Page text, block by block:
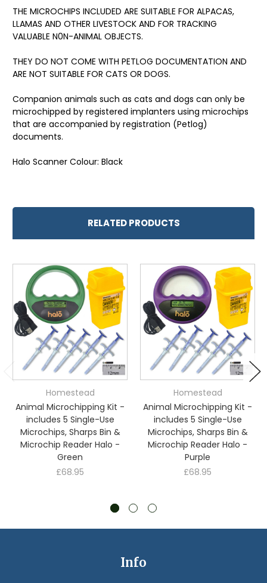
THE MICROCHIPS INCLUDED ARE SUITABLE FOR ALPACAS,
LLAMAS AND OTHER LIVESTOCK AND FOR TRACKING
VALUABLE N0N-ANIMAL OBJECTS.
THEY DO NOT COME WITH PETLOG DOCUMENTATION AND
ARE NOT SUITABLE FOR CATS OR DOGS.
Companion animals such as cats and dogs can only be
microchipped by registered implanters using microchips
that are accompanied by registration (Petlog)
documents.
Halo Scanner Colour: Black
RELATED PRODUCTS
Homestead
Animal Microchipping Kit -
includes 5 Single-Use
Microchips, Sharps Bin &
Microchip Reader Halo -
Green
£68.95
Homestead
Animal Microchipping Kit -
includes 5 Single-Use
Microchips, Sharps Bin &
Microchip Reader Halo -
Purple
£68.95
Info